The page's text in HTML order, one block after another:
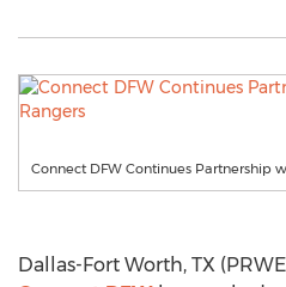
Connect DFW Continues Partnership
Dallas-Fort Worth, TX